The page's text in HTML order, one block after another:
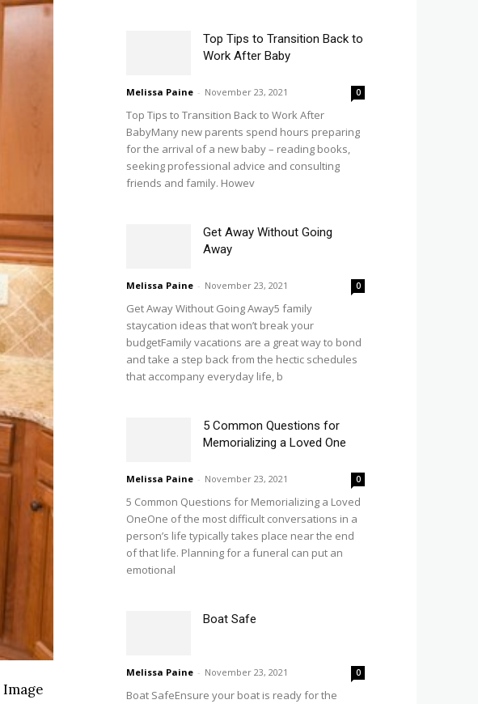
Image
Top Tips to Transition Back to
Work After Baby
Melissa Paine - November 23, 2021 0
Top Tips to Transition Back to Work After
BabyMany new parents spend hours preparing
for the arrival of a new baby – reading books,
seeking professional advice and consulting
friends and family. Howev
Get Away Without Going
Away
Melissa Paine - November 23, 2021 0
Get Away Without Going Away5 family
staycation ideas that won’t break your
budgetFamily vacations are a great way to bond
and take a step back from the hectic schedules
that accompany everyday life, b
5 Common Questions for
Memorializing a Loved One
Melissa Paine - November 23, 2021 0
5 Common Questions for Memorializing a Loved
OneOne of the most difficult conversations in a
person’s life typically takes place near the end
of that life. Planning for a funeral can put an
emotional
Boat Safe
Melissa Paine - November 23, 2021 0
Boat SafeEnsure your boat is ready for the